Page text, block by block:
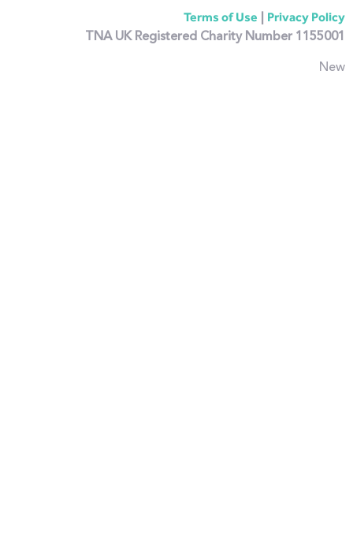
Terms of Use | Privacy Policy
TNA UK Registered Charity Number 1155001
New